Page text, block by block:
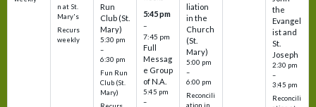
n at St.
Mary's
Recurs
weekly
Run
Club (St.
Mary)
5:30 pm
–
6:30 pm
Fun Run
Club (St.
Mary)
5:45 pm
–
7:45 pm
Full
Messag
e Group
of N.A.
5:45 pm
–
liation
in the
Church
(St.
Mary)
5:00 pm
–
6:00 pm
Reconcili
ation in
the
Evangel
ist and
St.
Joseph
2:30 pm
–
3:45 pm
Reconcili